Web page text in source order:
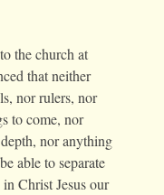
the church at
that neither
nor rulers, nor
to come, nor
nor anything
able to separate
Christ Jesus our